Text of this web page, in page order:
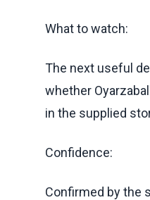
What to watch:
The next useful
whether
in the supplied
Confidence:
Confirmed by the